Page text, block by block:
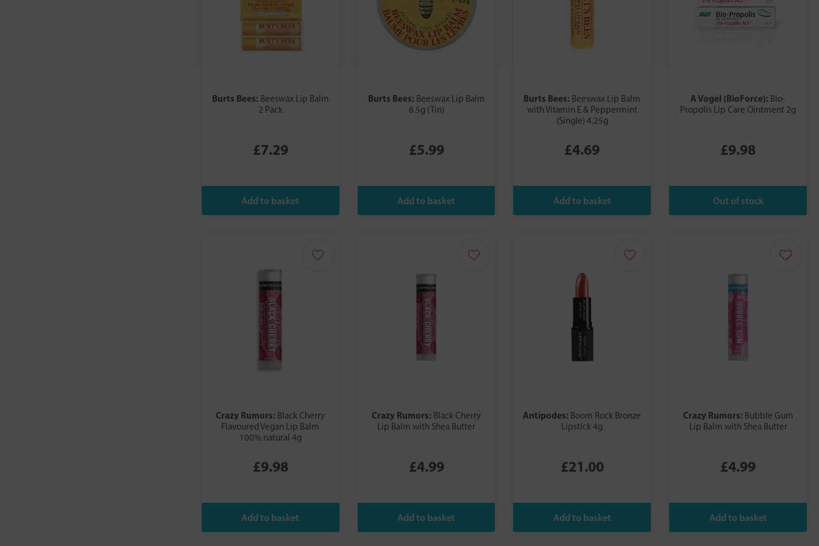
Burts Bees: Beeswax Lip Balm
2 Pack
£7.29
Burts Bees: Beeswax Lip Balm
8.5g (Tin)
£5.99
Burts Bees: Beeswax Lip Balm
with Vitamin E & Peppermint
(Single) 4.25g
£4.69
A Vogel (BioForce): Bio-
Propolis Lip Care Ointment 2g
£9.98
Crazy Rumors: Black Cherry
Flavoured Vegan Lip Balm
100% natural 4g
£9.98
Crazy Rumors: Black Cherry
Lip Balm with Shea Butter
£4.99
Antipodes: Boom Rock Bronze
Lipstick 4g
£21.00
Crazy Rumors: Bubble Gum
Lip Balm with Shea Butter
£4.99